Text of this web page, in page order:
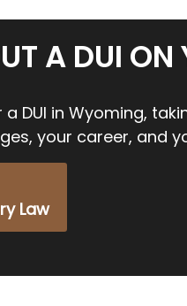
A DUI ON
DUI in Wyoming,
your career, and
Law